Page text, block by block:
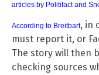
articles by Politifact and
According to Breitbart, in
must report it, or
The story will then
checking sources